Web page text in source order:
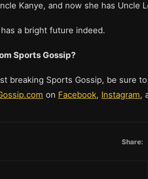
Kanye, and now she has Uncle
a bright future indeed.
Sports Gossip?
breaking Sports Gossip, be sure to
on Facebook, Instagram,
Share: